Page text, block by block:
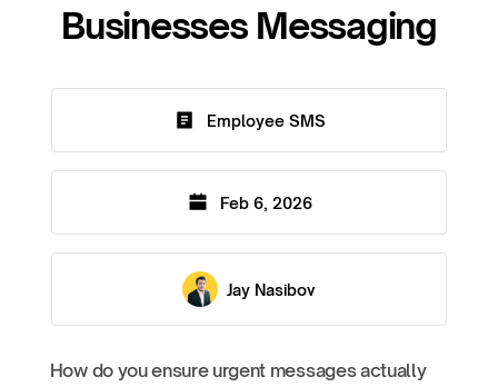
Businesses Messaging
Employee SMS
Feb 6, 2026
Jay Nasibov
How do you ensure urgent messages actually